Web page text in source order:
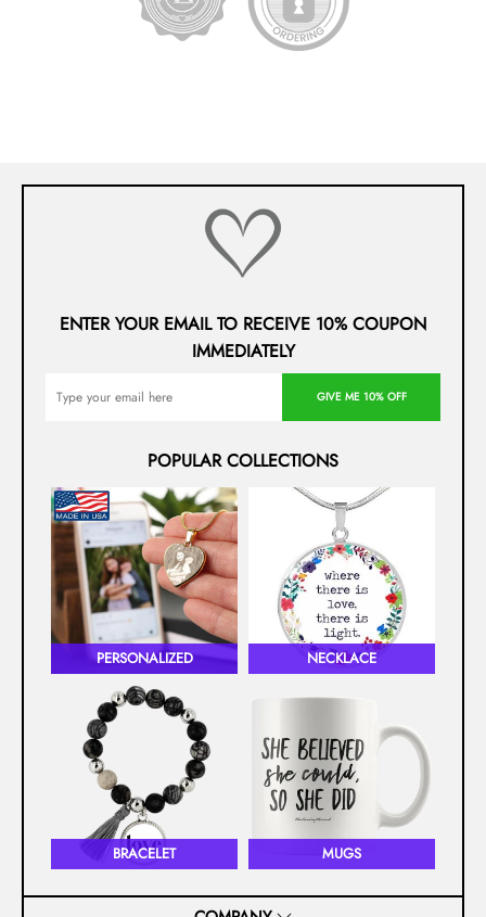
ENTER YOUR EMAIL TO RECEIVE 10% COUPON
IMMEDIATELY
GIVE ME 10% OFF
POPULAR COLLECTIONS
PERSONALIZED NECKLACE
BRACELET MUGS